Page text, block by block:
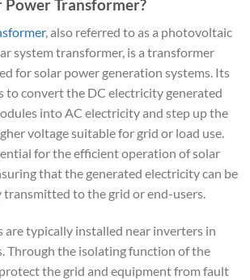
Power Transformer?
, also referred to as a photovoltaic
system transformer, is a transformer
for solar power generation systems. Its
to convert the DC electricity generated
into AC electricity and step up the
voltage suitable for grid or load use.
for the efficient operation of solar
that the generated electricity can be
transmitted to the grid or end-users.
are typically installed near inverters in
Through the isolating function of the
the grid and equipment from fault